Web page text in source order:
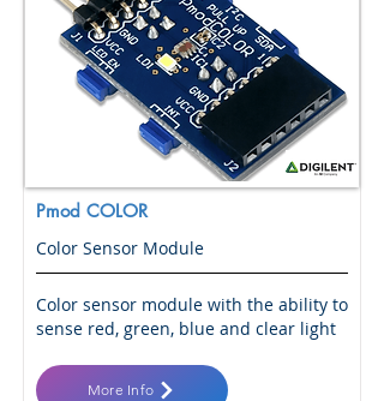
Pmod COLOR
Color Sensor Module
Color sensor module with the ability to
sense red, green, blue and clear light
More Info